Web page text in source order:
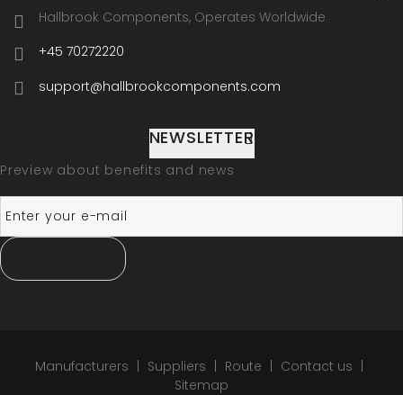
Hallbrook Components, Operates Worldwide
+45 70272220
support@hallbrookcomponents.com
NEWSLETTER
Preview about benefits and news
Manufacturers Suppliers Route
Contact us
Sitemap